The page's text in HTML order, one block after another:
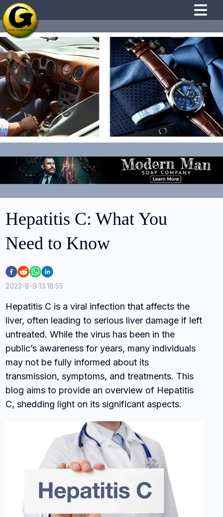
Hepatitis C: What You
Need to Know
2023-8-9 13:18:55
Hepatitis C is a viral infection that affects the
liver, often leading to serious liver damage if left
untreated. While the virus has been in the
public’s awareness for years, many individuals
may not be fully informed about its
transmission, symptoms, and treatments. This
blog aims to provide an overview of Hepatitis
C, shedding light on its significant aspects.